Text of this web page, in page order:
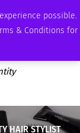
possible.
& Conditions for
ADVERTISE
HAIR STYLIST